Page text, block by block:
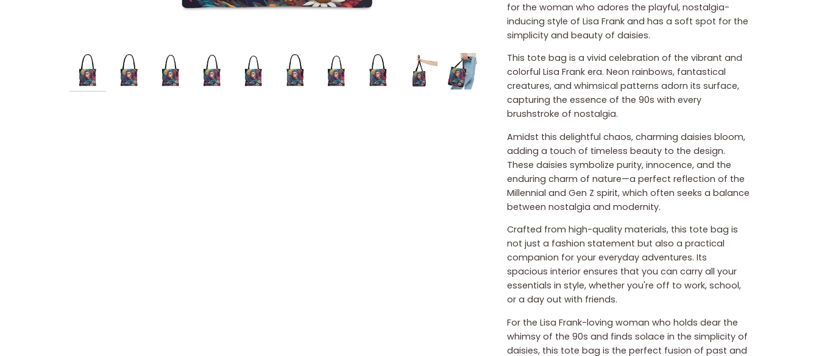
for the woman who adores the playful, nostalgia-
inducing style of Lisa Frank and has a soft spot for the
simplicity and beauty of daisies.
This tote bag is a vivid celebration of the vibrant and
colorful Lisa Frank era. Neon rainbows, fantastical
creatures, and whimsical patterns adorn its surface,
capturing the essence of the 90s with every
brushstroke of nostalgia.
Amidst this delightful chaos, charming daisies bloom,
adding a touch of timeless beauty to the design.
These daisies symbolize purity, innocence, and the
enduring charm of nature—a perfect reflection of the
Millennial and Gen Z spirit, which often seeks a balance
between nostalgia and modernity.
Crafted from high-quality materials, this tote bag is
not just a fashion statement but also a practical
companion for your everyday adventures. Its
spacious interior ensures that you can carry all your
essentials in style, whether you're off to work, school,
or a day out with friends.
For the Lisa Frank-loving woman who holds dear the
whimsy of the 90s and finds solace in the simplicity of
daisies, this tote bag is the perfect fusion of past and